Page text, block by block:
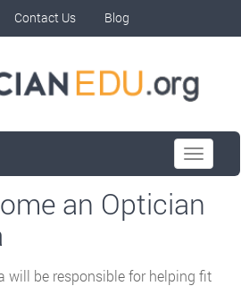
Contact Us Blog
Toggle
an Optician
will be responsible for helping fit